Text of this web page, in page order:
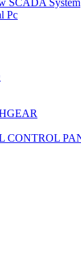
SCADA System
Pc
CONTROL